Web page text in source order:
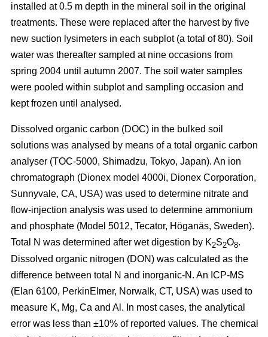
installed at 0.5 m depth in the mineral soil in the original
treatments. These were replaced after the harvest by five
new suction lysimeters in each subplot (a total of 80). Soil
water was thereafter sampled at nine occasions from
spring 2004 until autumn 2007. The soil water samples
were pooled within subplot and sampling occasion and
kept frozen until analysed.
Dissolved organic carbon (DOC) in the bulked soil
solutions was analysed by means of a total organic carbon
analyser (TOC-5000, Shimadzu, Tokyo, Japan). An ion
chromatograph (Dionex model 4000i, Dionex Corporation,
Sunnyvale, CA, USA) was used to determine nitrate and
flow-injection analysis was used to determine ammonium
and phosphate (Model 5012, Tecator, Höganäs, Sweden).
Total N was determined after wet digestion by K2S2O8.
Dissolved organic nitrogen (DON) was calculated as the
difference between total N and inorganic-N. An ICP-MS
(Elan 6100, PerkinElmer, Norwalk, CT, USA) was used to
measure K, Mg, Ca and Al. In most cases, the analytical
error was less than ±10% of reported values. The chemical